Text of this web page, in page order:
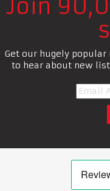
Join
Get our hugely
to hear about new